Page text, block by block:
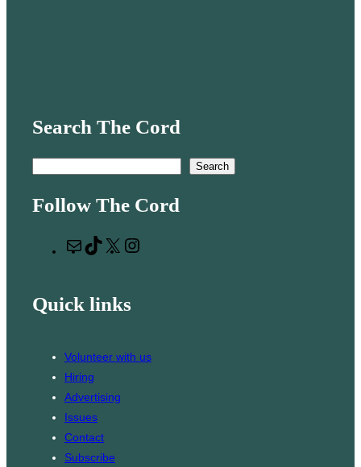
Search The Cord
a
Search
Follow The Cord
M
l
T
T
X
r
Quick links
Volunteer with us
Hiring
Advertising
Issues
Contact
Subscribe